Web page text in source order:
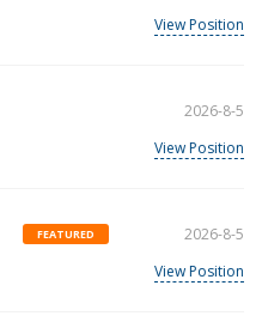
View Position
2026-8-5
View Position
FEATURED
2026-8-5
View Position